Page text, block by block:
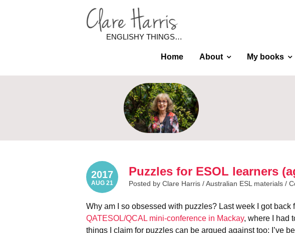
ENGLISHY THINGS…
Home About My books
2017
AUG 21
Puzzles for ESOL learners
Posted by Clare Harris /Australian ESL materials /
Why am I so obsessed with puzzles? Last week I got back
QATESOL/QCAL mini-conference in Mackay, where I had
things I claim for puzzles can be argued against too; I’ve